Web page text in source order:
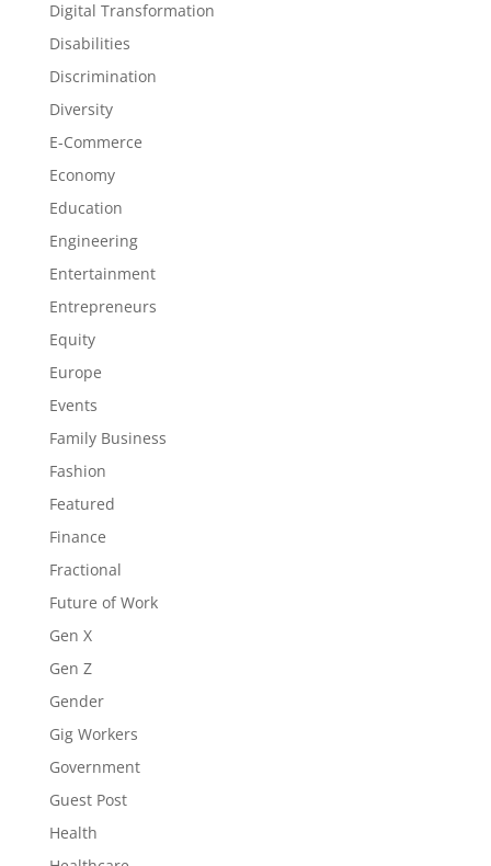
Digital Transformation
Disabilities
Discrimination
Diversity
E-Commerce
Economy
Education
Engineering
Entertainment
Entrepreneurs
Equity
Europe
Events
Family Business
Fashion
Featured
Finance
Fractional
Future of Work
Gen X
Gen Z
Gender
Gig Workers
Government
Guest Post
Health